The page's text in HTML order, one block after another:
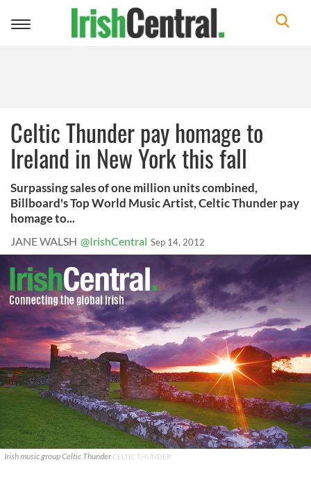
Toggle
Celtic Thunder pay homage to
Ireland in New York this fall
Surpassing sales of one million units combined,
Billboard's Top World Music Artist, Celtic Thunder pay
homage to...
JANE WALSH @IrishCentral Sep 14, 2012
Irish music group Celtic ThunderCELTIC THUNDER